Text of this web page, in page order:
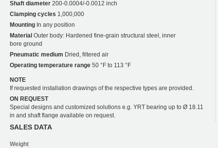
Shaft diameter 200-0.0004/-0.0012 inch
Clamping cycles 1,000,000
Mounting In any position
Material Outer body: Hardened fine-grain structural steel, inner
bore ground
Pneumatic medium Dried, filtered air
Operating temperature range 50 °F to 113 °F
NOTE
If requested installation drawings of the respective types are provided.
ON REQUEST
Special designs and customized solutions e.g. YRT bearing up to Ø 18.11
in and shaft flange available on request.
SALES DATA
Weight